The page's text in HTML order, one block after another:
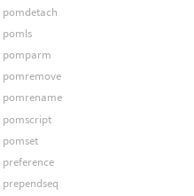
pomdetach
pomls
pomparm
pomremove
pomrename
pomscript
pomset
preference
prependseq